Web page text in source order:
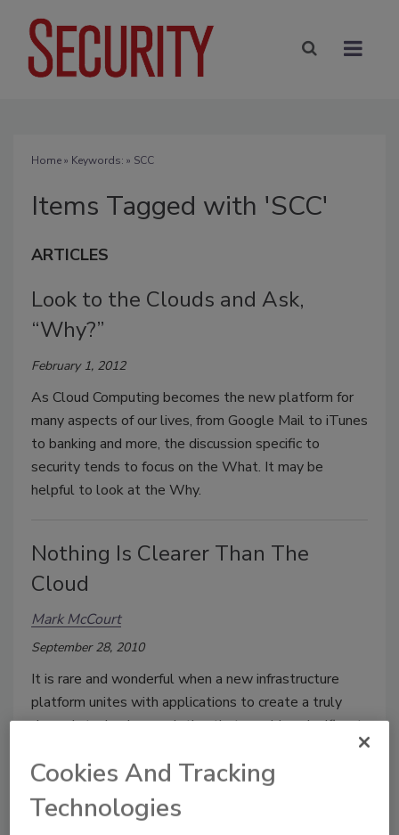
Home» Keywords: » SCC
Items Tagged with 'SCC'
ARTICLES
Look to the Clouds and Ask,
“Why?”
February 1, 2012
As Cloud Computing becomes the new platform for
many aspects of our lives, from Google Mail to iTunes
to banking and more, the discussion specific to
security tends to focus on the What. It may be
helpful to look at the Why.
Nothing Is Clearer Than The
Cloud
Mark McCourt
September 28, 2010
It is rare and wonderful when a new infrastructure
platform unites with applications to create a truly
dynamic technology solution that provides significant
Cookies And Tracking
Technologies